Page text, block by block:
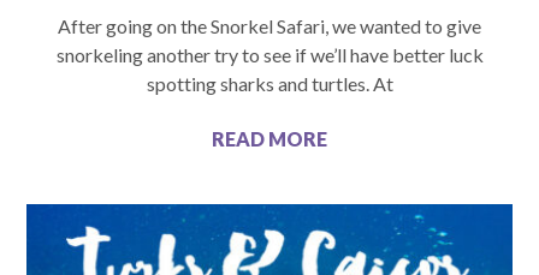
After going on the Snorkel Safari, we wanted to give
snorkeling another try to see if we’ll have better luck
spotting sharks and turtles. At
READ MORE